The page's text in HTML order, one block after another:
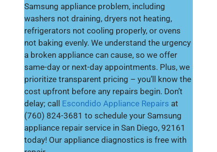
Samsung appliance problem, including
washers not draining, dryers not heating,
refrigerators not cooling properly, or ovens
not baking evenly. We understand the urgency
a broken appliance can cause, so we offer
same-day or next-day appointments. Plus, we
prioritize transparent pricing – you’ll know the
cost upfront before any repairs begin. Don’t
delay; call Escondido Appliance Repairs at
(760) 824-3681 to schedule your Samsung
appliance repair service in San Diego, 92161
today! Our appliance diagnostics is free with